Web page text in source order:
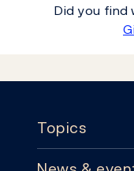
Did you find
Topics